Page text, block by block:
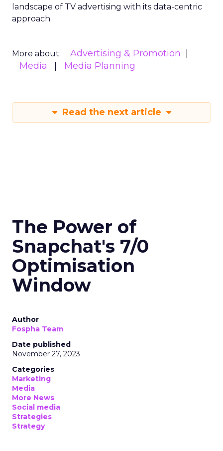
landscape of TV advertising with its data-centric
approach.
More about:
Advertising & Promotion
Media
Media Planning
Read the next article
The Power of
Snapchat's 7/0
Optimisation
Window
Author
Fospha Team
Date published
November 27, 2023
Categories
Marketing
Media
More News
Social media
Strategies
Strategy